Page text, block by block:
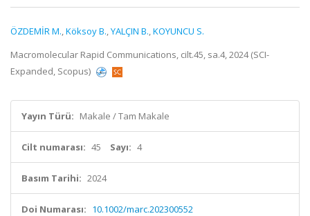
ÖZDEMİR M.,Köksoy B.,YALÇIN B.,KOYUNCU S.
Macromolecular Rapid Communications, cilt.45, sa.4, 2024 (SCI-
Expanded, Scopus)
Yayın Türü: Makale / Tam Makale
Cilt numarası: 45 Sayı: 4
Basım Tarihi: 2024
Doi Numarası: 10.1002/marc.202300552